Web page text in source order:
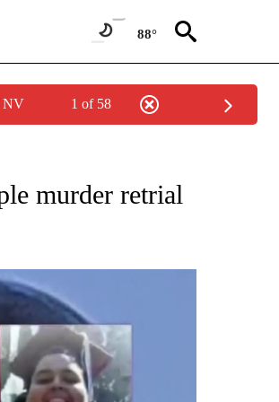
88°
NV 1 of 58
murder retrial